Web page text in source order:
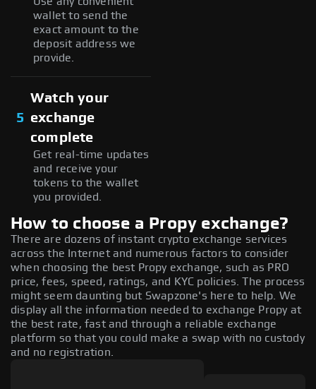
wallet to send the
exact amount to the
deposit address we
provide.
5
Watch your
exchange
complete
Get real-time updates
and receive your
tokens to the wallet
you provided.
How to choose a Propy exchange?
There are dozens of instant crypto exchange services
across the Internet and numerous factors to consider
when choosing the best Propy exchange, such as PRO
price, fees, speed, ratings, and KYC policies. The process
might seem daunting but Swapzone's here to help. We
display all the information needed to exchange Propy at
the best rate, fast and through a reliable exchange
platform so that you could make a swap with no custody
and no registration.